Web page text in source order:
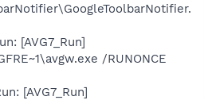
[AVG7_Run]
/RUNONCE
[AVG7_Run]